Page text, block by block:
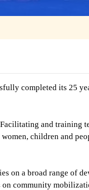
completed its 25
and training
children and
on a broad range of
community